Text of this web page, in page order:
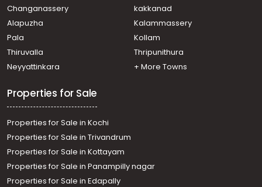
Thiruvananthapuram, Pongumoodu
Residential Apartment for Rent in Trivandrum,
Thiruvananthapuram, Ambalamukku
Residential Apartment for Rent in Trivandrum,
Thiruvananthapuram, Muttada
Thiruvananthapuram, Plamoodu
Changanassery
kakkanad
Alapuzha
Kalammassery
Pala
Kollam
Thiruvalla
Thripunithura
Neyyattinkara
+ More Towns
Properties for Sale
Properties for Sale in Kochi
Properties for Sale in Trivandrum
Properties for Sale in Kottayam
Properties for Sale in Panampilly nagar
Properties for Sale in Edapally